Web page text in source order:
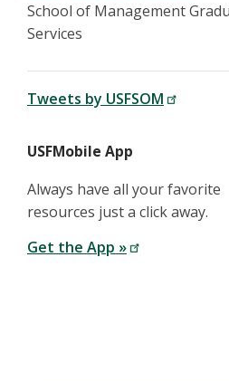
School of Management
Services
Tweets by USFSOM
USFMobile App
Always have all your favorite
resources just a click away.
Get the App »